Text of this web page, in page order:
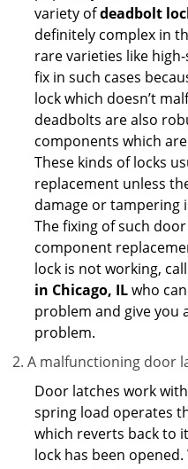
variety ofdeadbolt
definitely complex in
rare varieties like
fix in such cases
lock which doesn’t
deadbolts are also
components which
These kinds of locks
replacement unless
damage or tampering
The fixing of such
component
lock is not working,
in Chicago, ILwho
problem and give you
problem.
A malfunctioning door
Door latches work
spring load operates
which reverts back to
lock has been